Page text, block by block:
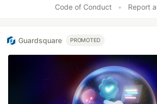
Code of Conduct • Report
Guardsquare PROMOTED